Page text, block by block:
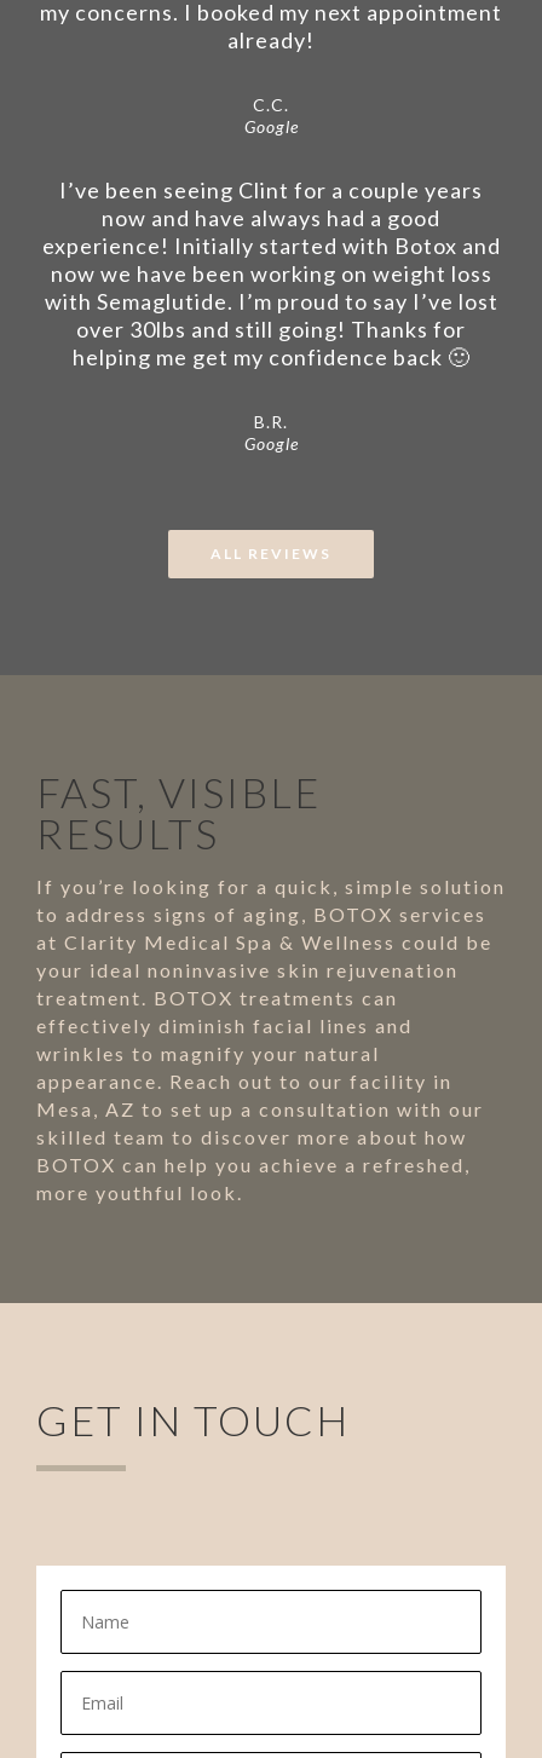
my concerns. I booked my next appointment
already!
C.C.
Google
I’ve been seeing Clint for a couple years
now and have always had a good
experience! Initially started with Botox and
now we have been working on weight loss
with Semaglutide. I’m proud to say I’ve lost
over 30lbs and still going! Thanks for
helping me get my confidence back 🙂
B.R.
Google
ALL REVIEWS
FAST, VISIBLE
RESULTS
If you’re looking for a quick, simple solution
to address signs of aging, BOTOX services
at Clarity Medical Spa & Wellness could be
your ideal noninvasive skin rejuvenation
treatment. BOTOX treatments can
effectively diminish facial lines and
wrinkles to magnify your natural
appearance. Reach out to our facility in
Mesa, AZ to set up a consultation with our
skilled team to discover more about how
BOTOX can help you achieve a refreshed,
more youthful look.
GET IN TOUCH